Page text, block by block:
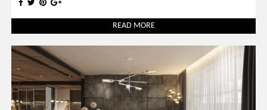
READ MORE